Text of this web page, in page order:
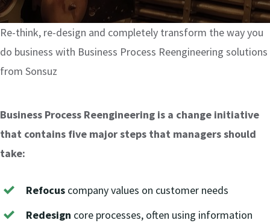
Odoo Licensing Consultancy
Risk Management Consulting
SOC 2
Source Code Review
Digital Marketing
Payroll Management
Odoo Training
Compliance & Risk Management Training
App development
Re-think, re-design and completely transform the way you
do business with Business Process Reengineering solutions
from Sonsuz
Business Process Reengineering is a change initiative
that contains five major steps that managers should
take:
Refocus company values on customer needs
Redesign core processes, often using information